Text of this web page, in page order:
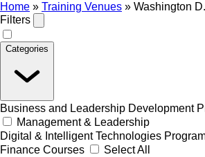
Home » Training Venues » Washington
Filters
Categories
Business and Leadership Development
Management & Leadership
Digital & Intelligent Technologies
Finance Courses
Select All